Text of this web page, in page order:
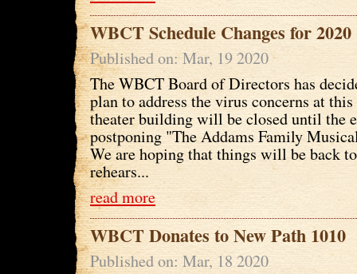
WBCT Schedule Changes for 2020
Published on: Mar, 19 2020
The WBCT Board of Directors has
plan to address the virus concerns at
theater building will be closed until the
postponing "The Addams Family
We are hoping that things will be back
rehears...
read more
WBCT Donates to New Path 1010
Published on: Mar, 18 2020